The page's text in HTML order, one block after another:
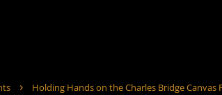
› Holding Hands on the Charles Bridge Canvas